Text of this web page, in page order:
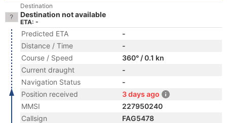
Destination
Destination not available
ETA: -
Predicted ETA
-
Distance / Time
-
Course / Speed
360° / 0.1 kn
Current draught
-
Navigation Status
-
Position received
3 days ago
MMSI
227950240
Callsign
FAG5478